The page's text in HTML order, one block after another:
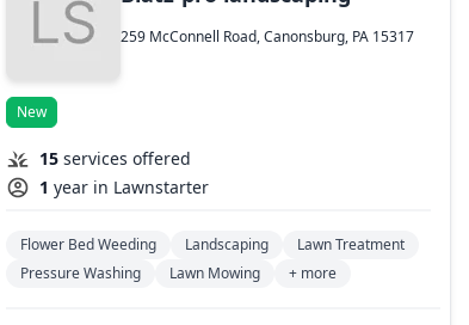
259 McConnell Road, Canonsburg, PA 15317
New
15 services offered
1 year in Lawnstarter
Flower Bed Weeding Landscaping
Lawn Treatment
Pressure Washing
Lawn Mowing + more